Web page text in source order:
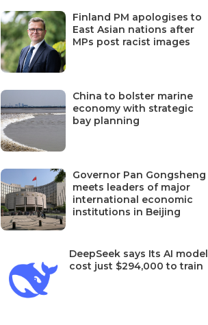
Finland PM apologises to
East Asian nations after
MPs post racist images
China to bolster marine
economy with strategic
bay planning
Governor Pan Gongsheng
meets leaders of major
international economic
institutions in Beijing
DeepSeek says Its AI model
cost just $294,000 to train